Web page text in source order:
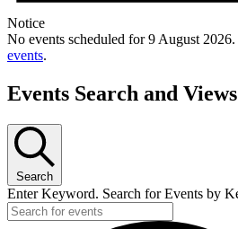
Notice
No events scheduled for 9 August
events.
Events Search and
Search
Enter Keyword. Search for Events by